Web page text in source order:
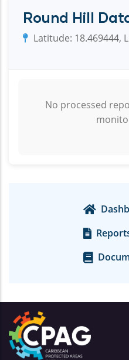
Round Hill
Latitude: 18.469444,
No processed